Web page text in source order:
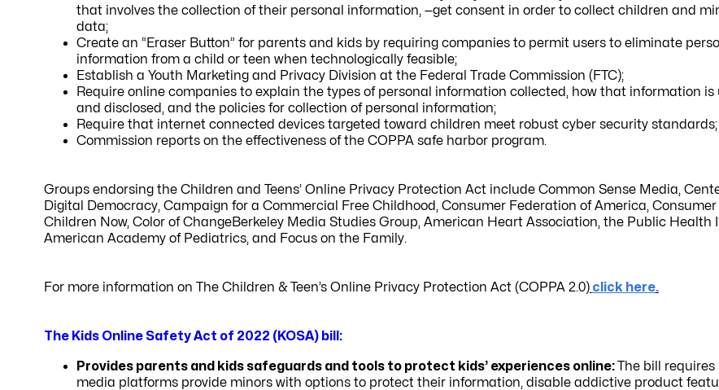
that involves the collection of their personal information, —get consent in order to collect children and
data;
Create an “Eraser Button” for parents and kids by requiring companies to permit users to eliminate
information from a child or teen when technologically feasible;
Establish a Youth Marketing and Privacy Division at the Federal Trade Commission (FTC);
Require online companies to explain the types of personal information collected, how that information is
and disclosed, and the policies for collection of personal information;
Require that internet connected devices targeted toward children meet robust cyber security standards;
Commission reports on the effectiveness of the COPPA safe harbor program.
Groups endorsing the Children and Teens’ Online Privacy Protection Act include Common Sense Media,
Digital Democracy, Campaign for a Commercial Free Childhood, Consumer Federation of America, Consumer
Children Now, Color of ChangeBerkeley Media Studies Group, American Heart Association, the Public Health
American Academy of Pediatrics, and Focus on the Family.
For more information on The Children & Teen’s Online Privacy Protection Act (COPPA 2.0) click here.
The Kids Online Safety Act of 2022 (KOSA) bill:
Provides parents and kids safeguards and tools to protect kids’ experiences online:The bill requires
media platforms provide minors with options to protect their information, disable addictive product